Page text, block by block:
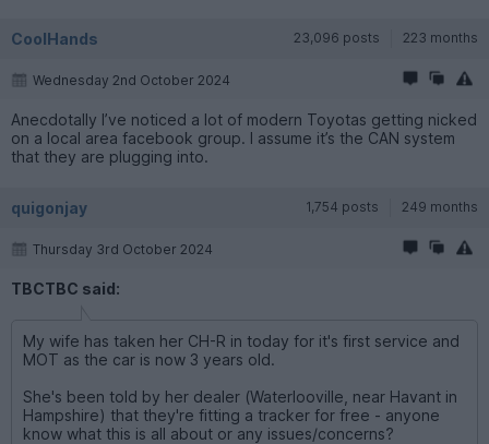
CoolHands 23,096 posts 223 months
Wednesday 2nd October 2024
Anecdotally I’ve noticed a lot of modern Toyotas getting nicked
on a local area facebook group. I assume it’s the CAN system
that they are plugging into.
quigonjay 1,754 posts 249 months
Thursday 3rd October 2024
TBCTBC said:
My wife has taken her CH-R in today for it's first service and
MOT as the car is now 3 years old.
She's been told by her dealer (Waterlooville, near Havant in
Hampshire) that they're fitting a tracker for free - anyone
know what this is all about or any issues/concerns?